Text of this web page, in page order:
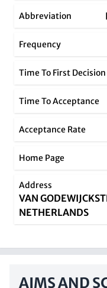
Abbreviation
Frequency
Time To First Decision
Time To Acceptance
Acceptance Rate
Home Page
Address
VAN
NETHERLANDS
AIMS AND